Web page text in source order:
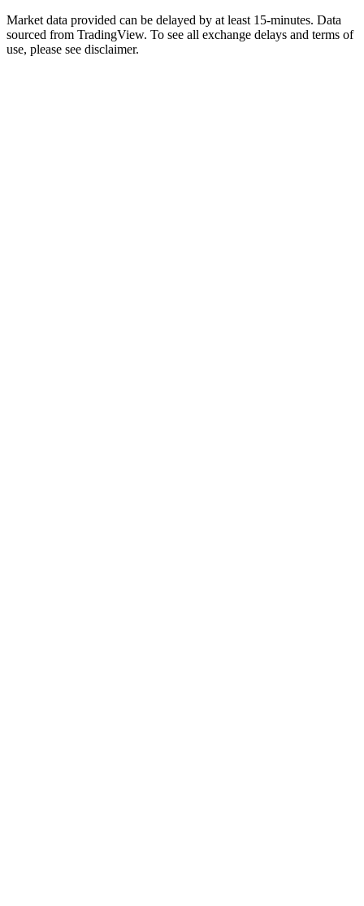
Market data provided can be delayed by at least 15-minutes. Data
sourced from TradingView. To see all exchange delays and terms of
use, please see disclaimer.